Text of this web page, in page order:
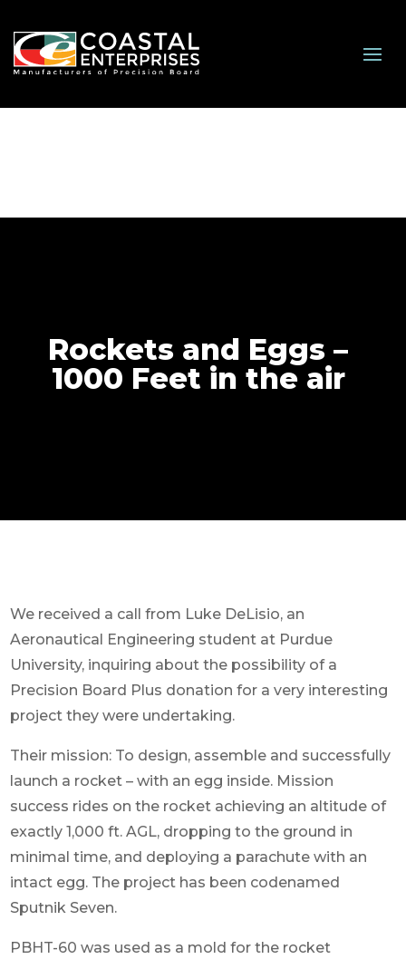
Rockets and Eggs –
1000 Feet in the air
We received a call from Luke DeLisio, an
Aeronautical Engineering student at Purdue
University, inquiring about the possibility of a
Precision Board Plus donation for a very interesting
project they were undertaking.
Their mission: To design, assemble and successfully
launch a rocket – with an egg inside. Mission
success rides on the rocket achieving an altitude of
exactly 1,000 ft. AGL, dropping to the ground in
minimal time, and deploying a parachute with an
intact egg. The project has been codenamed
Sputnik Seven.
PBHT-60 was used as a mold for the rocket